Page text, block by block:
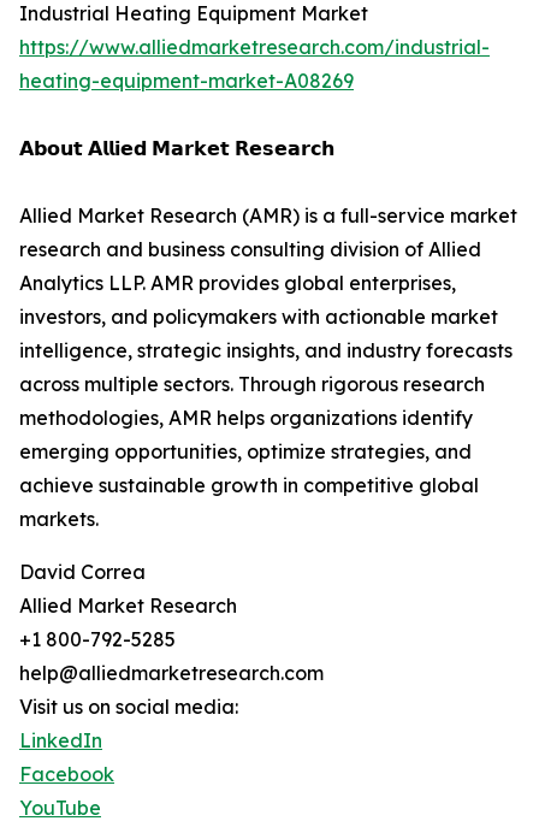
Industrial Heating Equipment Market
https://www.alliedmarketresearch.com/industrial-
heating-equipment-market-A08269
𝗔𝗯𝗼𝘂𝘁 𝗔𝗹𝗹𝗶𝗲𝗱 𝗠𝗮𝗿𝗸𝗲𝘁 𝗥𝗲𝘀𝗲𝗮𝗿𝗰𝗵
Allied Market Research (AMR) is a full-service market
research and business consulting division of Allied
Analytics LLP. AMR provides global enterprises,
investors, and policymakers with actionable market
intelligence, strategic insights, and industry forecasts
across multiple sectors. Through rigorous research
methodologies, AMR helps organizations identify
emerging opportunities, optimize strategies, and
achieve sustainable growth in competitive global
markets.
David Correa
Allied Market Research
+1 800-792-5285
help@alliedmarketresearch.com
Visit us on social media:
LinkedIn
Facebook
YouTube